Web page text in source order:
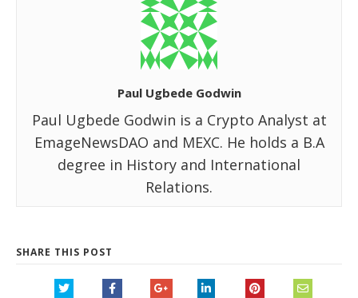
Paul Ugbede Godwin
Paul Ugbede Godwin is a Crypto Analyst at
EmageNewsDAO and MEXC. He holds a B.A
degree in History and International
Relations.
SHARE THIS POST